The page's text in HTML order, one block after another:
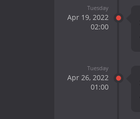
Tuesday
Apr 19, 2022
02:00
Tuesday
Apr 26, 2022
01:00